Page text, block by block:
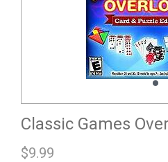
Classic Games
$9.99